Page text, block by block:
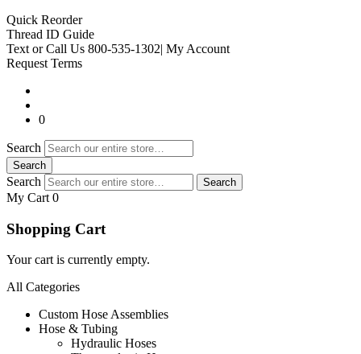
Quick Reorder
Thread ID Guide
Text or Call Us 800-535-1302| My Account
Request Terms
0
Search
Search
Search Search
My Cart 0
Shopping Cart
Your cart is currently empty.
All Categories
Custom Hose Assemblies
Hose & Tubing
Hydraulic Hoses